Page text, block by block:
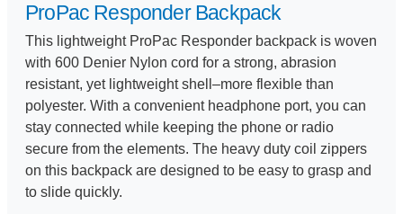
ProPac Responder Backpack
This lightweight ProPac Responder backpack is woven
with 600 Denier Nylon cord for a strong, abrasion
resistant, yet lightweight shell–more flexible than
polyester. With a convenient headphone port, you can
stay connected while keeping the phone or radio
secure from the elements. The heavy duty coil zippers
on this backpack are designed to be easy to grasp and
to slide quickly.